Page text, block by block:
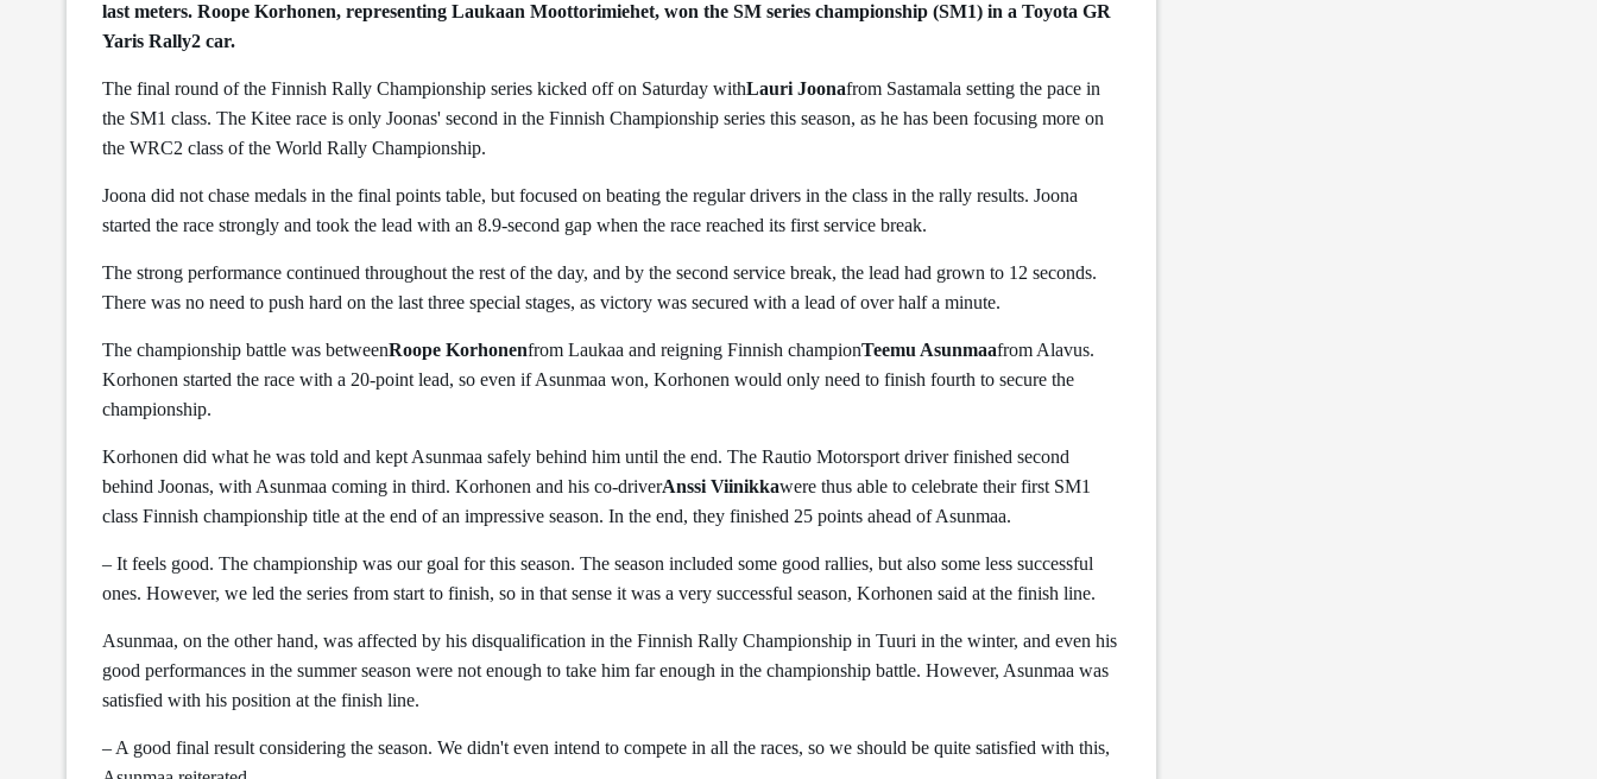
last meters. Roope Korhonen, representing Laukaan Moottorimiehet, won the SM series championship (SM1) in a Toyota GR
Yaris Rally2 car.
The final round of the Finnish Rally Championship series kicked off on Saturday withLauri Joonafrom Sastamala setting the pace in
the SM1 class. The Kitee race is only Joonas' second in the Finnish Championship series this season, as he has been focusing more on
the WRC2 class of the World Rally Championship.
Joona did not chase medals in the final points table, but focused on beating the regular drivers in the class in the rally results. Joona
started the race strongly and took the lead with an 8.9-second gap when the race reached its first service break.
The strong performance continued throughout the rest of the day, and by the second service break, the lead had grown to 12 seconds.
There was no need to push hard on the last three special stages, as victory was secured with a lead of over half a minute.
The championship battle was betweenRoope Korhonenfrom Laukaa and reigning Finnish championTeemu Asunmaafrom Alavus.
Korhonen started the race with a 20-point lead, so even if Asunmaa won, Korhonen would only need to finish fourth to secure the
championship.
Korhonen did what he was told and kept Asunmaa safely behind him until the end. The Rautio Motorsport driver finished second
behind Joonas, with Asunmaa coming in third. Korhonen and his co-driverAnssi Viinikkawere thus able to celebrate their first SM1
class Finnish championship title at the end of an impressive season. In the end, they finished 25 points ahead of Asunmaa.
– It feels good. The championship was our goal for this season. The season included some good rallies, but also some less successful
ones. However, we led the series from start to finish, so in that sense it was a very successful season, Korhonen said at the finish line.
Asunmaa, on the other hand, was affected by his disqualification in the Finnish Rally Championship in Tuuri in the winter, and even his
good performances in the summer season were not enough to take him far enough in the championship battle. However, Asunmaa was
satisfied with his position at the finish line.
– A good final result considering the season. We didn't even intend to compete in all the races, so we should be quite satisfied with this,